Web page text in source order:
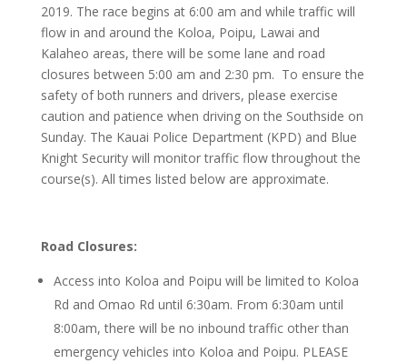
2019. The race begins at 6:00 am and while traffic will
flow in and around the Koloa, Poipu, Lawai and
Kalaheo areas, there will be some lane and road
closures between 5:00 am and 2:30 pm. To ensure the
safety of both runners and drivers, please exercise
caution and patience when driving on the Southside on
Sunday. The Kauai Police Department (KPD) and Blue
Knight Security will monitor traffic flow throughout the
course(s). All times listed below are approximate.
Road Closures:
Access into Koloa and Poipu will be limited to Koloa
Rd and Omao Rd until 6:30am. From 6:30am until
8:00am, there will be no inbound traffic other than
emergency vehicles into Koloa and Poipu. PLEASE